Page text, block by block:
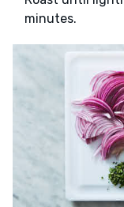
minutes.